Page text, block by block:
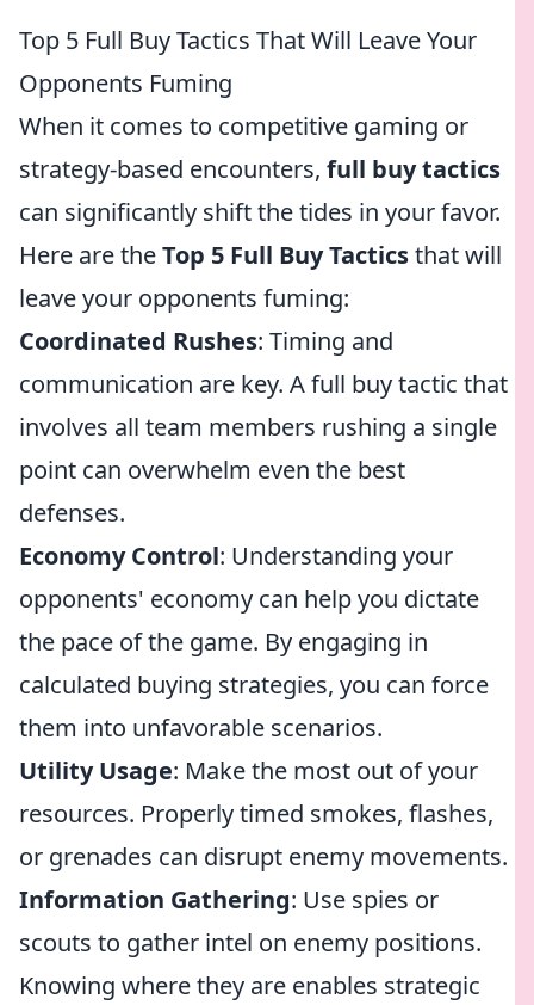
Top 5 Full Buy Tactics That Will Leave Your
Opponents Fuming
When it comes to competitive gaming or
strategy-based encounters, full buy tactics
can significantly shift the tides in your favor.
Here are theTop 5 Full Buy Tacticsthat will
leave your opponents fuming:
Coordinated Rushes: Timing and
communication are key. A full buy tactic that
involves all team members rushing a single
point can overwhelm even the best
defenses.
Economy Control: Understanding your
opponents' economy can help you dictate
the pace of the game. By engaging in
calculated buying strategies, you can force
them into unfavorable scenarios.
Utility Usage: Make the most out of your
resources. Properly timed smokes, flashes,
or grenades can disrupt enemy movements.
Information Gathering: Use spies or
scouts to gather intel on enemy positions.
Knowing where they are enables strategic